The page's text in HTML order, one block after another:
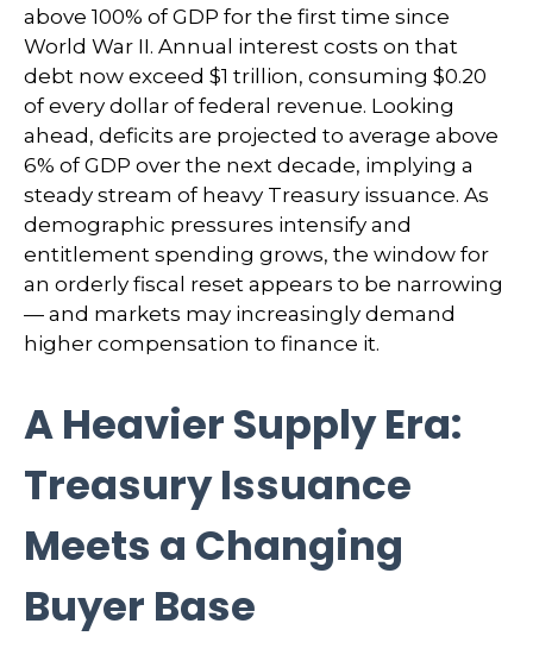
above 100% of GDP for the first time since
World War II. Annual interest costs on that
debt now exceed $1 trillion, consuming $0.20
of every dollar of federal revenue. Looking
ahead, deficits are projected to average above
6% of GDP over the next decade, implying a
steady stream of heavy Treasury issuance. As
demographic pressures intensify and
entitlement spending grows, the window for
an orderly fiscal reset appears to be narrowing
— and markets may increasingly demand
higher compensation to finance it.
A Heavier Supply Era:
Treasury Issuance
Meets a Changing
Buyer Base